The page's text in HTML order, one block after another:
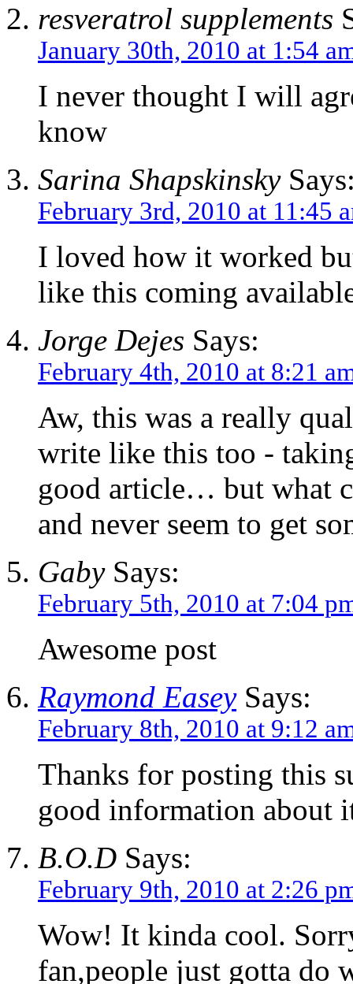
resveratrol supplements
January 30th, 2010 at 1:54
I never thought I will
know
Sarina Shapskinsky
February 3rd, 2010 at 11:45
I loved how it worked
like this coming
Jorge Dejes Says:
February 4th, 2010 at 8:21
Aw, this was a really
write like this too -
good article… but what
and never seem to get
GabySays:
February 5th, 2010 at 7:04
Awesome post
Raymond EaseySays:
February 8th, 2010 at 9:12
Thanks for posting this
good information about
B.O.D Says:
February 9th, 2010 at 2:26
Wow! It kinda cool.
fan,people just gotta do